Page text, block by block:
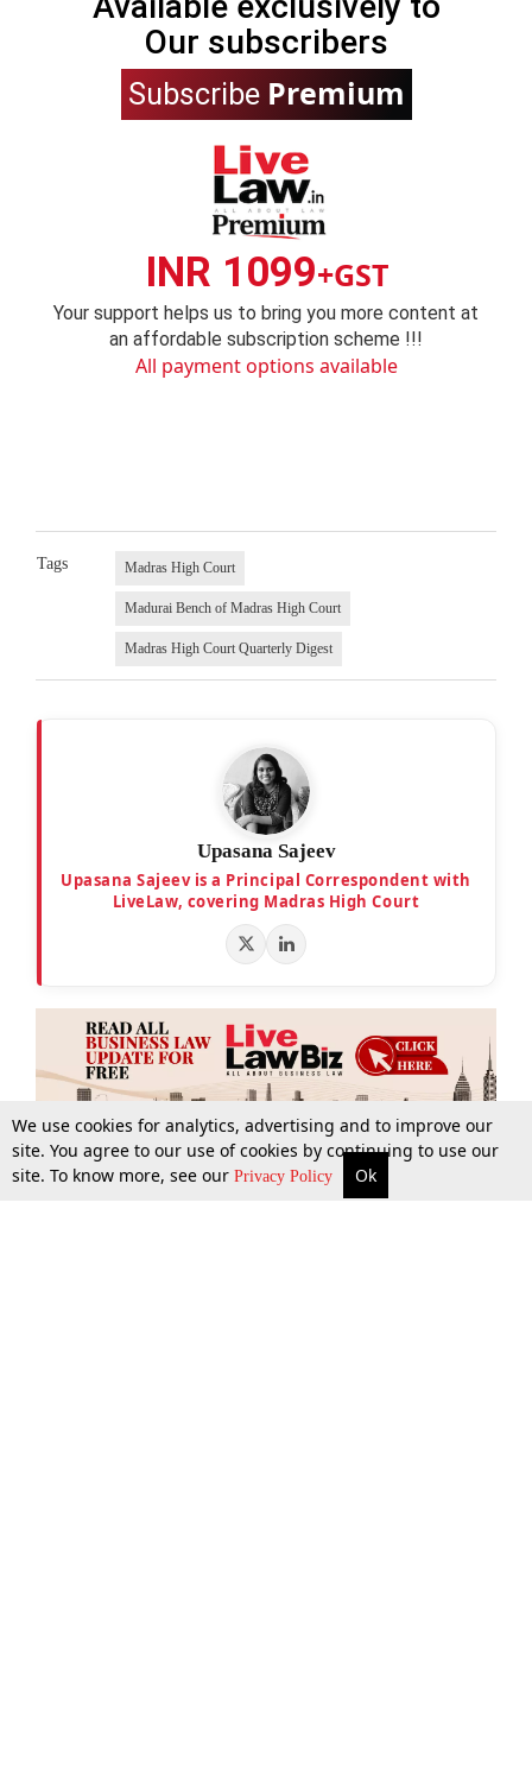
More Top Stories Supreme Court Search
Our subscribers
Subscribe Premium
INR 1099+GST
Your support helps us to bring you more content at
an affordable subscription scheme !!!
All payment options available
Tags Madras High Court
Madurai Bench of Madras High Court
Madras High Court Quarterly Digest
Upasana Sajeev
Upasana Sajeev is a Principal Correspondent with
LiveLaw, covering Madras High Court
We use cookies for analytics, advertising and to improve our
site. You agree to our use of cookies by continuing to use our
site. To know more, see our Privacy Policy Ok